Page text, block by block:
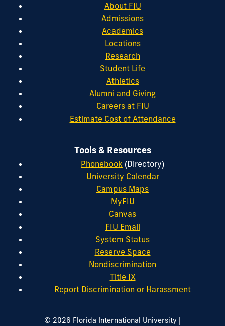
About FIU
Admissions
Academics
Locations
Research
Student Life
Athletics
Alumni and Giving
Careers at FIU
Estimate Cost of Attendance
Tools & Resources
Phonebook (Directory)
University Calendar
Campus Maps
MyFIU
Canvas
FIU Email
System Status
Reserve Space
Nondiscrimination
Title IX
Report Discrimination or Harassment
© 2026 Florida International University |